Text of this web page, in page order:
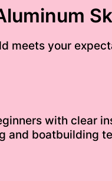
meets your
with clear
boatbuilding